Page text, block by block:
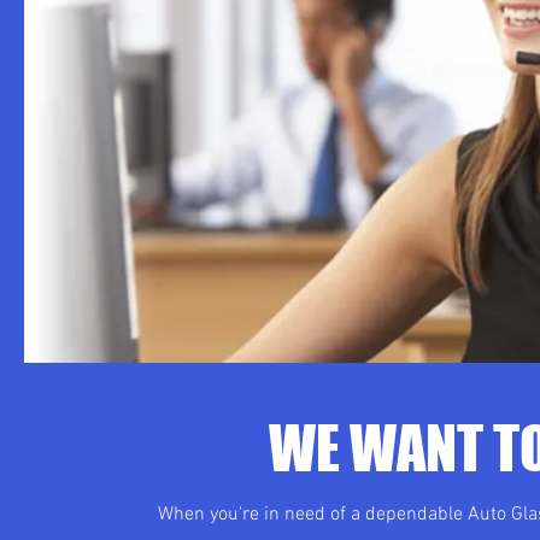
WE WANT
When you're in need of a dependable Auto